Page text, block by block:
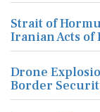
Strait of
Iranian Acts of
Drone
Border